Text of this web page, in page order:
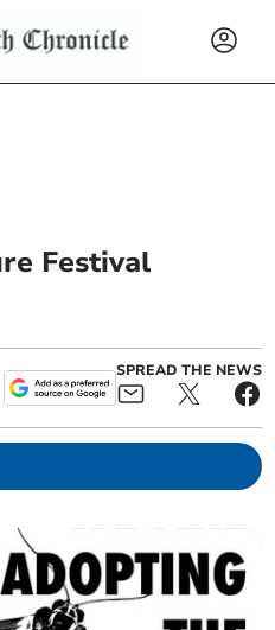
Festival
SPREAD THE NEWS